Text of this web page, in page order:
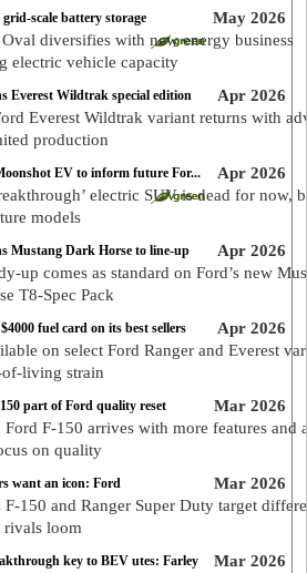
May 2026
scale battery storage
diversifies with new energy business
electric vehicle capacity
Apr 2026
Everest Wildtrak special edition
Everest Wildtrak variant returns with
production
Apr 2026
EV to inform future For...
electric SUV is dead for now,
models
Apr 2026
Mustang Dark Horse to line-up
up comes as standard on Ford’s new
T8-Spec Pack
Apr 2026
fuel card on its best sellers
on select Ford Ranger and Everest
of-living strain
Mar 2026
part of Ford quality reset
Ford F-150 arrives with more features and
on quality
Mar 2026
want an icon: Ford
F-150 and Ranger Super Duty target
rivals loom
Mar 2026
key to BEV utes: Farley